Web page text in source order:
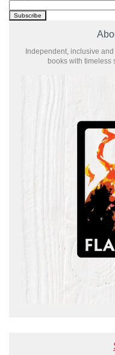
Independent, inclusive
books with timeless